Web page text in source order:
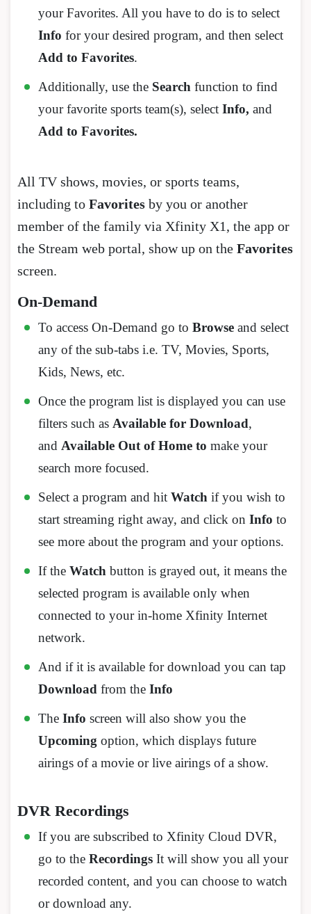
your Favorites. All you have to do is to select
Info for your desired program, and then select
Add to Favorites.
Additionally, use the Search function to find
your favorite sports team(s), select Info, and
Add to Favorites.
All TV shows, movies, or sports teams,
including to Favorites by you or another
member of the family via Xfinity X1, the app or
the Stream web portal, show up on the Favorites
screen.
On-Demand
To access On-Demand go to Browse and select
any of the sub-tabs i.e. TV, Movies, Sports,
Kids, News, etc.
Once the program list is displayed you can use
filters such as Available for Download,
and Available Out of Home to make your
search more focused.
Select a program and hit Watch if you wish to
start streaming right away, and click on Info to
see more about the program and your options.
If the Watch button is grayed out, it means the
selected program is available only when
connected to your in-home Xfinity Internet
network.
And if it is available for download you can tap
Download from the Info
The Info screen will also show you the
Upcoming option, which displays future
airings of a movie or live airings of a show.
DVR Recordings
If you are subscribed to Xfinity Cloud DVR,
go to the Recordings It will show you all your
recorded content, and you can choose to watch
or download any.